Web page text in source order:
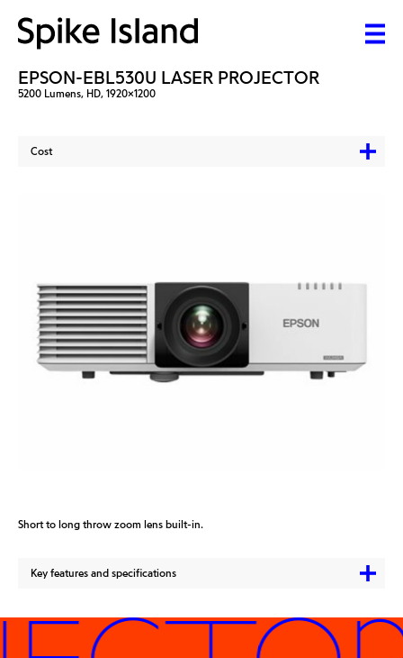
EPSON-EBL530U LASER PROJECTOR
5200 Lumens, HD, 1920x1200
Cost
Short to long throw zoom lens built-in.
Key features and specifications